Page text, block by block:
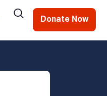
Donate Now